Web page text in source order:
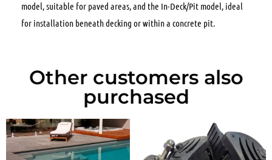
model, suitable for paved areas, and the In-Deck/Pit model, ideal
for installation beneath decking or within a concrete pit.
Other customers also
purchased